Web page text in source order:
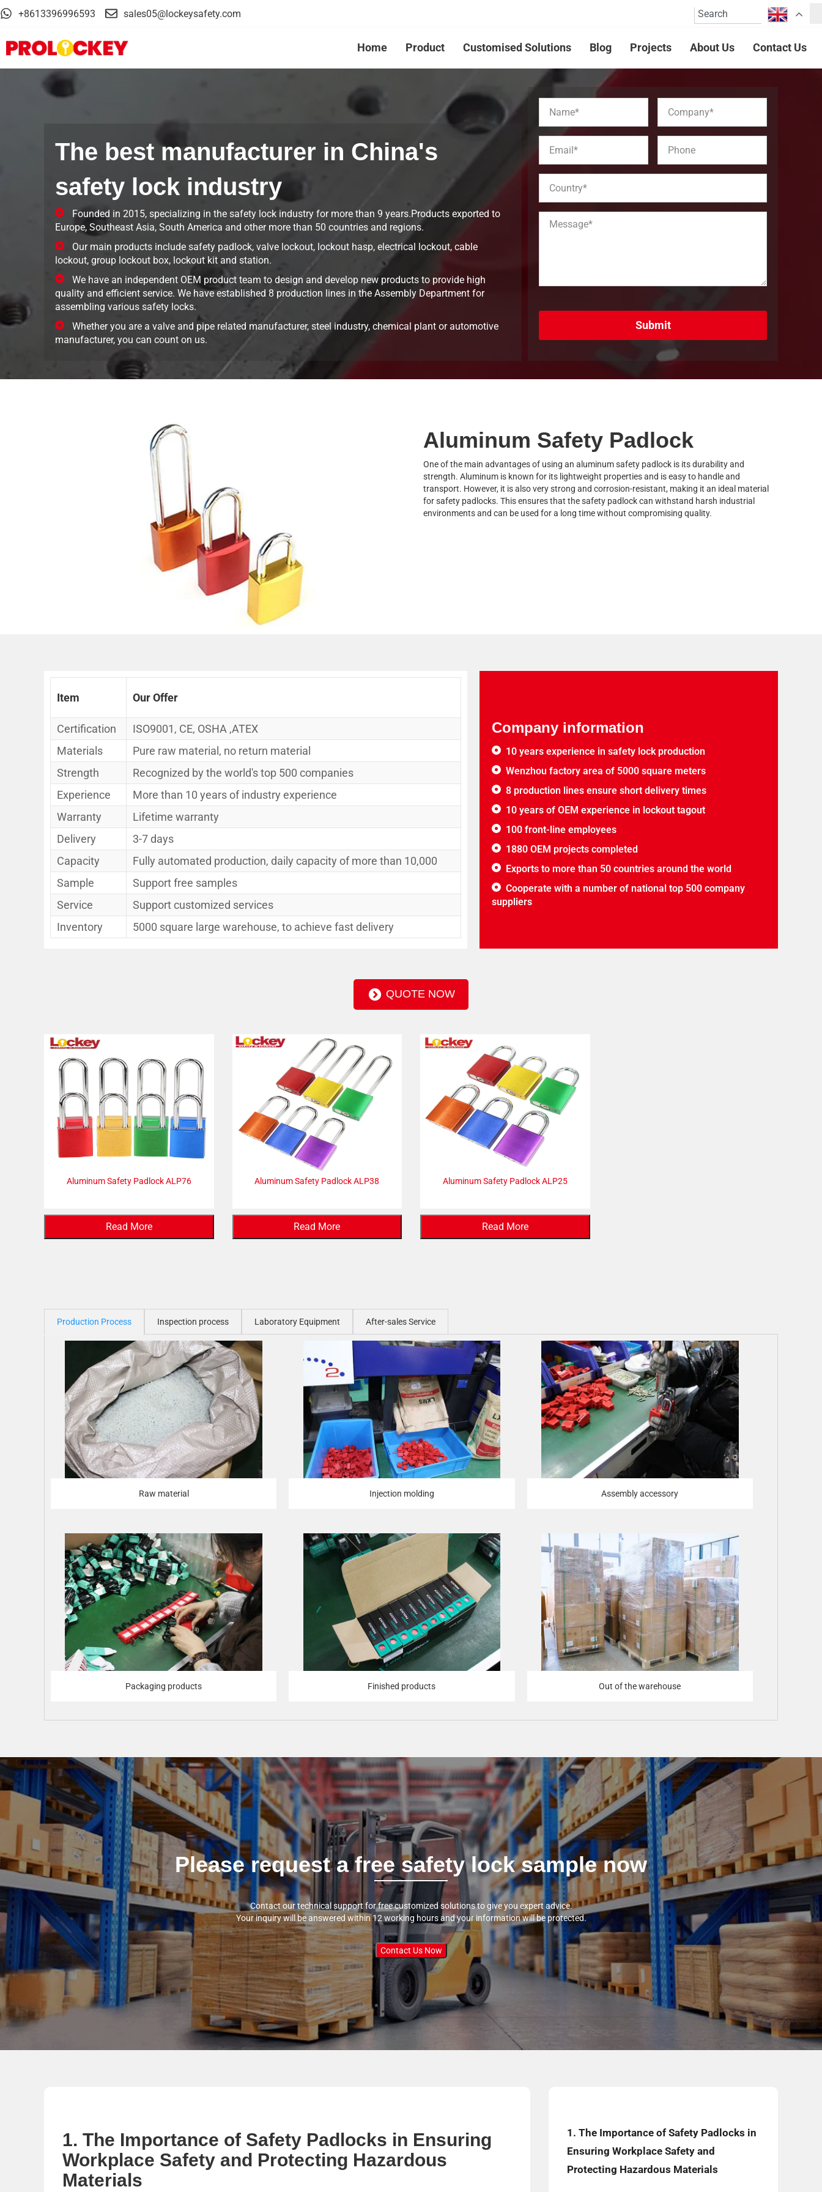
+8613396996593 sales05@lockeysafety.com
Home Product Customised Solutions Blog Projects About Us Contact Us
The best manufacturer in China's
safety lock industry
Founded in 2015, specializing in the safety lock industry for more than 9 years.Products exported to
Europe, Southeast Asia, South America and other more than 50 countries and regions.
Our main products include safety padlock, valve lockout, lockout hasp, electrical lockout, cable
lockout, group lockout box, lockout kit and station.
We have an independent OEM product team to design and develop new products to provide high
quality and efficient service. We have established 8 production lines in the Assembly Department for
assembling various safety locks.
Whether you are a valve and pipe related manufacturer, steel industry, chemical plant or automotive
manufacturer, you can count on us.
Submit
Aluminum Safety Padlock
One of the main advantages of using an aluminum safety padlock is its durability and
strength. Aluminum is known for its lightweight properties and is easy to handle and
transport. However, it is also very strong and corrosion-resistant, making it an ideal material
for safety padlocks. This ensures that the safety padlock can withstand harsh industrial
environments and can be used for a long time without compromising quality.
Item Our Offer
Certification
ISO9001, CE, OSHA ,ATEX
Materials
Pure raw material, no return material
Strength
Recognized by the world's top 500 companies
Experience
More than 10 years of industry experience
Warranty
Lifetime warranty
Delivery
3-7 days
Capacity
Fully automated production, daily capacity of more than 10,000
Sample
Support free samples
Service
Support customized services
Inventory
5000 square large warehouse, to achieve fast delivery
Company information
10 years experience in safety lock production
Wenzhou factory area of 5000 square meters
8 production lines ensure short delivery times
10 years of OEM experience in lockout tagout
100 front-line employees
1880 OEM projects completed
Exports to more than 50 countries around the world
Cooperate with a number of national top 500 company
suppliers
QUOTE NOW
Aluminum Safety Padlock ALP76
Read More
Aluminum Safety Padlock ALP38
Read More
Aluminum Safety Padlock ALP25
Read More
Production Process Inspection process Laboratory Equipment After-sales Service
Raw material Injection molding Assembly accessory
Packaging products Finished products Out of the warehouse
Please request a free safety lock sample now
Contact our technical support for free customized solutions to give you expert advice.
Your inquiry will be answered within 12 working hours and your information will be protected.
Contact Us Now
1. The Importance of Safety Padlocks in Ensuring
Workplace Safety and Protecting Hazardous
Materials
1. The Importance of Safety Padlocks in
Ensuring Workplace Safety and
Protecting Hazardous Materials